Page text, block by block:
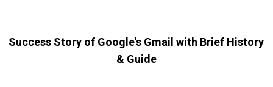
Success Story of Google's Gmail with Brief History
& Guide